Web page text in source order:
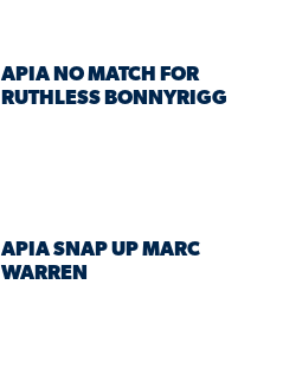
APIA NO MATCH FOR
RUTHLESS BONNYRIGG
APIA SNAP UP MARC
WARREN